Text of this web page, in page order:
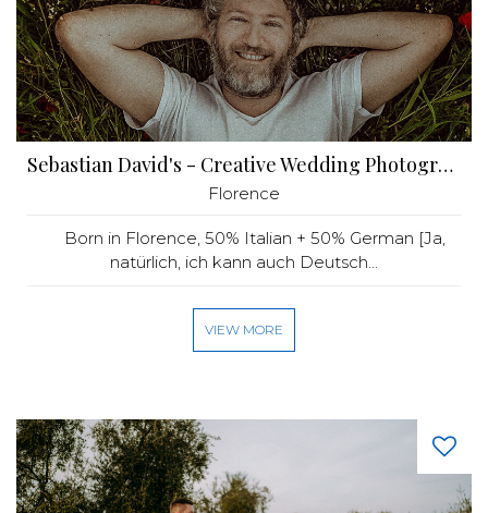
Sebastian David's - Creative Wedding Photography
Florence
Born in Florence, 50% Italian + 50% German [Ja,
natürlich, ich kann auch Deutsch...
VIEW MORE